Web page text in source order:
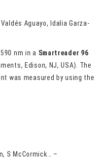
Aguayo, Idalia Garza-
nm in a Smartreader 96
Edison, NJ, USA). The
was measured by using the
S McCormick… –